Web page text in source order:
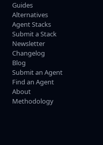
Guides
Alternatives
Agent Stacks
Submit a Stack
Newsletter
Changelog
Blog
Submit an Agent
Find an Agent
About
Methodology